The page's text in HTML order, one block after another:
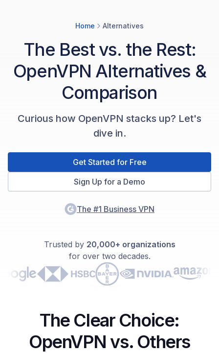
Home Alternatives
The Best vs. the Rest:
OpenVPN Alternatives &
Comparison
Curious how OpenVPN stacks up? Let's
dive in.
Get Started for Free
Sign Up for a Demo
The #1 Business VPN
Trusted by 20,000+ organizations
for over two decades.
The Clear Choice:
OpenVPN vs. Others